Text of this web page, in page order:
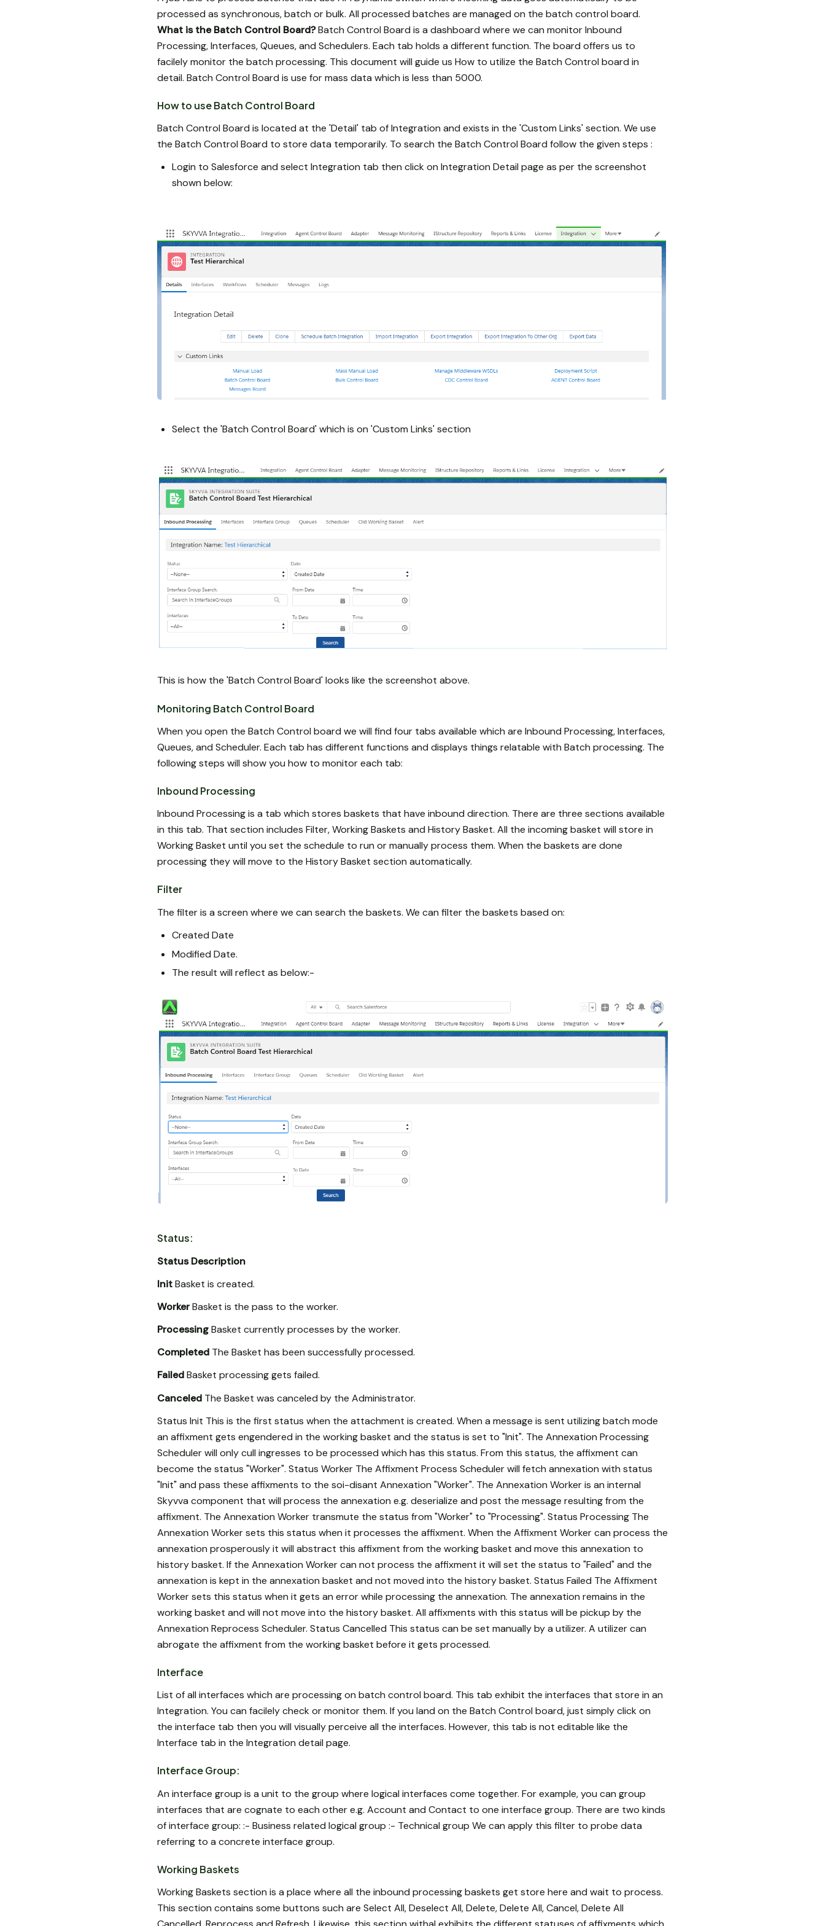
processed as synchronous, batch or bulk. All processed batches are managed on the batch control board.
What is the Batch Control Board?Batch Control Board is a dashboard where we can monitor Inbound
Processing, Interfaces, Queues, and Schedulers. Each tab holds a different function. The board offers us to
facilely monitor the batch processing. This document will guide us How to utilize the Batch Control board in
detail. Batch Control Board is use for mass data which is less than 5000.
How to use Batch Control Board
Batch Control Board is located at the 'Detail' tab of Integration and exists in the 'Custom Links' section. We use
the Batch Control Board to store data temporarily. To search the Batch Control Board follow the given steps :
Login to Salesforce and select Integration tab then click on Integration Detail page as per the screenshot
shown below:
Select the 'Batch Control Board' which is on 'Custom Links' section
This is how the 'Batch Control Board' looks like the screenshot above.
Monitoring Batch Control Board
When you open the Batch Control board we will find four tabs available which are Inbound Processing, Interfaces,
Queues, and Scheduler. Each tab has different functions and displays things relatable with Batch processing. The
following steps will show you how to monitor each tab:
Inbound Processing
Inbound Processing is a tab which stores baskets that have inbound direction. There are three sections available
in this tab. That section includes Filter, Working Baskets and History Basket. All the incoming basket will store in
Working Basket until you set the schedule to run or manually process them. When the baskets are done
processing they will move to the History Basket section automatically.
Filter
The filter is a screen where we can search the baskets. We can filter the baskets based on:
Created Date
Modified Date.
The result will reflect as below:-
Status:
Status Description
InitBasket is created.
WorkerBasket is the pass to the worker.
ProcessingBasket currently processes by the worker.
Completed The Basket has been successfully processed.
FailedBasket processing gets failed.
Canceled The Basket was canceled by the Administrator.
Status Init This is the first status when the attachment is created. When a message is sent utilizing batch mode
an affixment gets engendered in the working basket and the status is set to "Init". The Annexation Processing
Scheduler will only cull ingresses to be processed which has this status. From this status, the affixment can
become the status "Worker". Status Worker The Affixment Process Scheduler will fetch annexation with status
"Init" and pass these affixments to the soi-disant Annexation "Worker". The Annexation Worker is an internal
Skyvva component that will process the annexation e.g. deserialize and post the message resulting from the
affixment. The Annexation Worker transmute the status from "Worker" to "Processing". Status Processing The
Annexation Worker sets this status when it processes the affixment. When the Affixment Worker can process the
annexation prosperously it will abstract this affixment from the working basket and move this annexation to
history basket. If the Annexation Worker can not process the affixment it will set the status to "Failed" and the
annexation is kept in the annexation basket and not moved into the history basket. Status Failed The Affixment
Worker sets this status when it gets an error while processing the annexation. The annexation remains in the
working basket and will not move into the history basket. All affixments with this status will be pickup by the
Annexation Reprocess Scheduler. Status Cancelled This status can be set manually by a utilizer. A utilizer can
abrogate the affixment from the working basket before it gets processed.
Interface
List of all interfaces which are processing on batch control board. This tab exhibit the interfaces that store in an
Integration. You can facilely check or monitor them. If you land on the Batch Control board, just simply click on
the interface tab then you will visually perceive all the interfaces. However, this tab is not editable like the
Interface tab in the Integration detail page.
Interface Group:
An interface group is a unit to the group where logical interfaces come together. For example, you can group
interfaces that are cognate to each other e.g. Account and Contact to one interface group. There are two kinds
of interface group: :- Business related logical group :- Technical group We can apply this filter to probe data
referring to a concrete interface group.
Working Baskets
Working Baskets section is a place where all the inbound processing baskets get store here and wait to process.
This section contains some buttons such are Select All, Deselect All, Delete, Delete All, Cancel, Delete All